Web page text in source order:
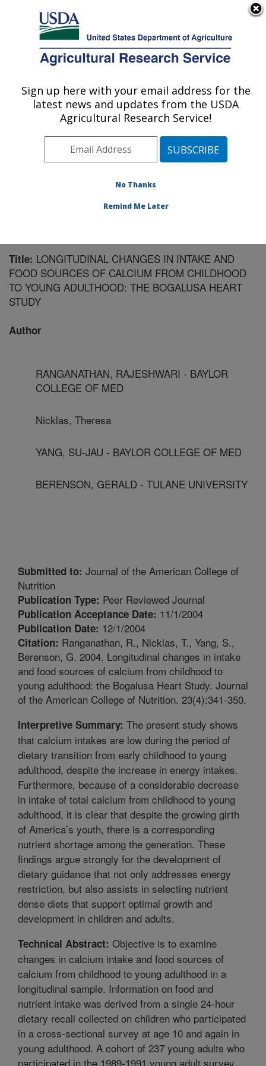
Here's how you know
Agricultural Research Service
U.S. DEPARTMENT OF AGRICULTURE
Children's Nutrition Research Center:
Houston, TX
Plains Area» Houston, Texas»Children's
» Publication #168655
Title: LONGITUDINAL CHANGES IN INTAKE AND
FOOD SOURCES OF CALCIUM FROM CHILDHOOD
TO YOUNG ADULTHOOD: THE BOGALUSA HEART
STUDY
Author
RANGANATHAN, RAJESHWARI - BAYLOR
COLLEGE OF MED
Nicklas, Theresa
YANG, SU-JAU - BAYLOR COLLEGE OF MED
BERENSON, GERALD - TULANE UNIVERSITY
Submitted to: Journal of the American College of
Nutrition
Publication Type: Peer Reviewed Journal
Publication Acceptance Date: 11/1/2004
Publication Date: 12/1/2004
Citation: Ranganathan, R., Nicklas, T., Yang, S.,
Berenson, G. 2004. Longitudinal changes in intake
and food sources of calcium from childhood to
young adulthood: the Bogalusa Heart Study. Journal
of the American College of Nutrition. 23(4):341-350.
Interpretive Summary: The present study shows
that calcium intakes are low during the period of
dietary transition from early childhood to young
adulthood, despite the increase in energy intakes.
Furthermore, because of a considerable decrease
in intake of total calcium from childhood to young
adulthood, it is clear that despite the growing girth
of America’s youth, there is a corresponding
nutrient shortage among the generation. These
findings argue strongly for the development of
dietary guidance that not only addresses energy
restriction, but also assists in selecting nutrient
dense diets that support optimal growth and
development in children and adults.
Technical Abstract: Objective is to examine
changes in calcium intake and food sources of
calcium from childhood to young adulthood in a
longitudinal sample. Information on food and
nutrient intake was derived from a single 24-hour
dietary recall collected on children who participated
in a cross-sectional survey at age 10 and again in
young adulthood. A cohort of 237 young adults who
participated in the 1989-1991 young adult survey
Sign up here with your email address for the
latest news and updates from the USDA
Agricultural Research Service!
No Thanks
Remind Me Later